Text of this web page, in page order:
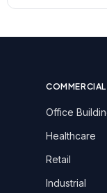
COMMERCIAL
Office
Healthcare
Retail
Industrial